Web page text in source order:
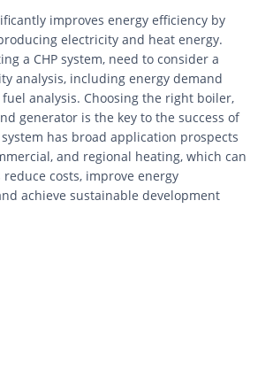
improves energy efficiency by
electricity and heat energy.
a CHP system, need to consider a
analysis, including energy demand
analysis. Choosing the right boiler,
generator is the key to the success of
system has broad application prospects
and regional heating, which can
costs, improve energy
achieve sustainable development